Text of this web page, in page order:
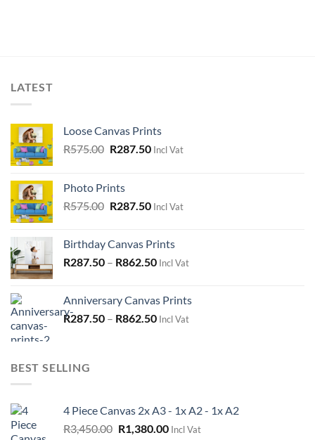
LATEST
Loose Canvas Prints
R575.00 Original
R575.00.
R287.50Current
Incl Vat
Photo Prints
R575.00 Original
R575.00.
R287.50Current
R287.50.
Incl Vat
Birthday Canvas Prints
R287.50 – R862.50 Incl Vat
Anniversary Canvas Prints
R287.50 – R862.50 Incl Vat
BEST SELLING
4 Piece Canvas 2x A3 - 1x A2 - 1x A2
R3,450.00 Original
R1,380.00Current
Incl Vat